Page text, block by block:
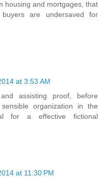
housing and mortgages, that
are undersaved for
at 3:53 AM
assisting proof, before
organization in the
for a effective fictional
at 11:30 PM